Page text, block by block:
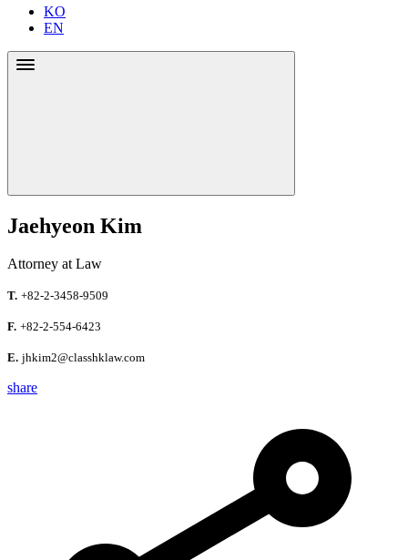
KO
EN
Jaehyeon Kim
Attorney at Law
T. +82-2-3458-9509
F. +82-2-554-6423
E. jhkim2@classhklaw.com
share